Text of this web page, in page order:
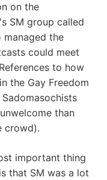
on the
SM group called
managed the
could meet
to how
the Gay Freedom
than
crowd).
important thing
that SM was a lot